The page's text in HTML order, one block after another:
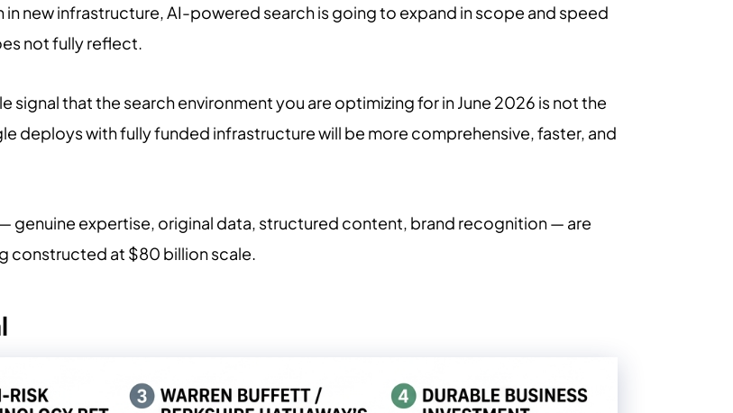
new infrastructure, AI-powered search is going to expand in scope and speed
not fully reflect.
signal that the search environment you are optimizing for in June 2026 is not the
deploys with fully funded infrastructure will be more comprehensive, faster, and
genuine expertise, original data, structured content, brand recognition — are
constructed at $80 billion scale.